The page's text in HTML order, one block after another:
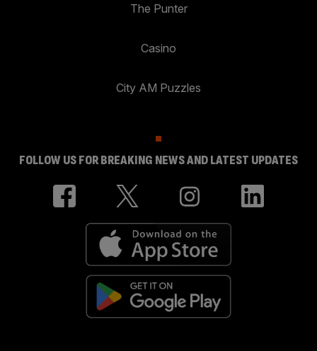
The Punter
Casino
City AM Puzzles
FOLLOW US FOR BREAKING NEWS AND LATEST UPDATES